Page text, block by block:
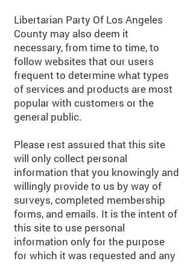
Libertarian Party Of Los Angeles
County may also deem it
necessary, from time to time, to
follow websites that our users
frequent to determine what types
of services and products are most
popular with customers or the
general public.
Please rest assured that this site
will only collect personal
information that you knowingly and
willingly provide to us by way of
surveys, completed membership
forms, and emails. It is the intent of
this site to use personal
information only for the purpose
for which it was requested and any